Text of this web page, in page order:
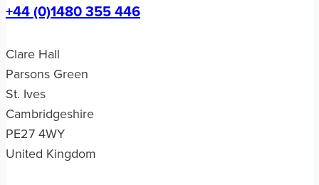
+44 (0)1480 355 446
Clare Hall
Parsons Green
St. Ives
Cambridgeshire
PE27 4WY
United Kingdom